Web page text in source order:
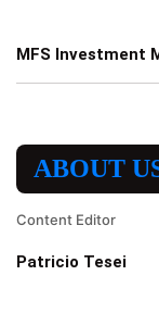
MFS Investment
ABOUT
Content Editor
Patricio Tesei